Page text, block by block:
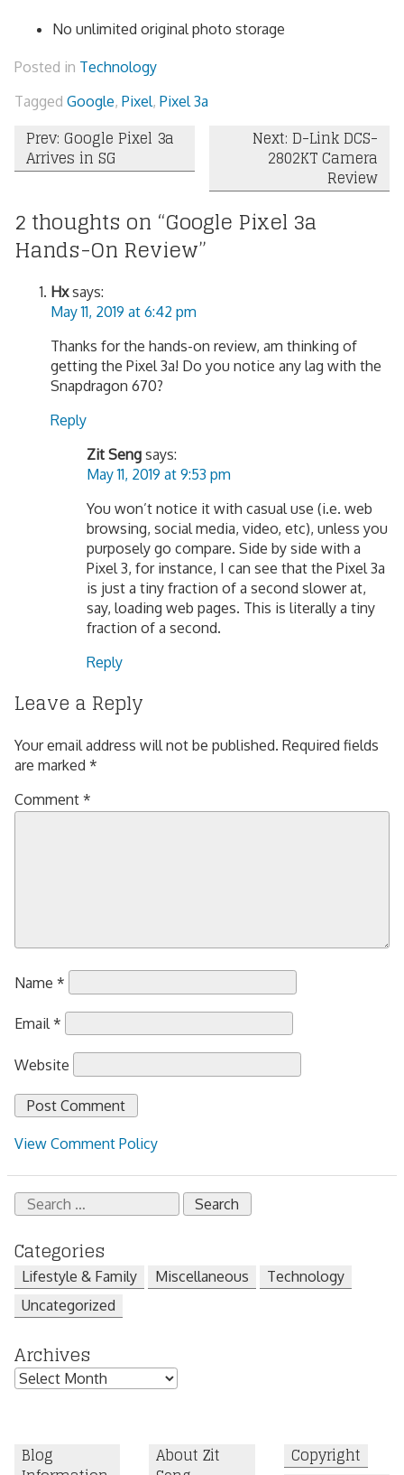
No unlimited original photo storage
Posted in Technology
Tagged Google, Pixel, Pixel 3a
Post
navigation
Prev: Google Pixel 3a
Arrives in SG
Next: D-Link DCS-
2802KT Camera
Review
2 thoughts on “Google Pixel 3a
Hands-On Review”
Hx says:
May 11, 2019 at 6:42 pm
Thanks for the hands-on review, am thinking of
getting the Pixel 3a! Do you notice any lag with the
Snapdragon 670?
Reply
Zit Seng says:
May 11, 2019 at 9:53 pm
You won’t notice it with casual use (i.e. web
browsing, social media, video, etc), unless you
purposely go compare. Side by side with a
Pixel 3, for instance, I can see that the Pixel 3a
is just a tiny fraction of a second slower at,
say, loading web pages. This is literally a tiny
fraction of a second.
Reply
Leave a Reply
Your email address will not be published. Required fields
are marked *
Comment *
Name *
Email*
Website
View Comment Policy
Search
for:
Categories
Lifestyle & Family Miscellaneous
Technology
Uncategorized
Archives
Archives
Blog About Zit
Copyright